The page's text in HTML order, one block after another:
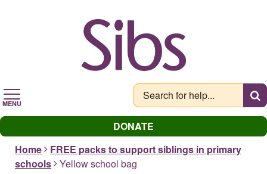
MENU
DONATE
Home
FREE packs to support siblings in primary
schools
Yellow school bag